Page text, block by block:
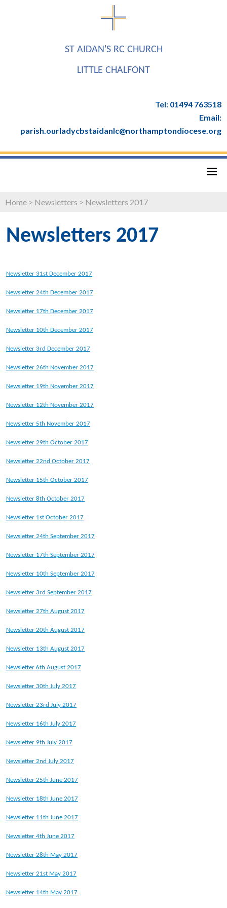
ST AIDAN'S RC CHURCH
LITTLE CHALFONT
Tel: 01494 763518
Email:
parish.ourladycbstaidanlc@northamptondiocese.org
Home > Newsletters > Newsletters 2017
Newsletters 2017
Newsletter 31st December 2017
Newsletter 24th December 2017
Newsletter 17th December 2017
Newsletter 10th December 2017
Newsletter 3rd December 2017
Newsletter 26th November 2017
Newsletter 19th November 2017
Newsletter 12th November 2017
Newsletter 5th November 2017
Newsletter 29th October 2017
Newsletter 22nd October 2017
Newsletter 15th October 2017
Newsletter 8th October 2017
Newsletter 1st October 2017
Newsletter 24th September 2017
Newsletter 17th September 2017
Newsletter 10th September 2017
Newsletter 3rd September 2017
Newsletter 27th August 2017
Newsletter 20th August 2017
Newsletter 13th August 2017
Newsletter 6th August 2017
Newsletter 30th July 2017
Newsletter 23rd July 2017
Newsletter 16th July 2017
Newsletter 9th July 2017
Newsletter 2nd July 2017
Newsletter 25th June 2017
Newsletter 18th June 2017
Newsletter 11th June 2017
Newsletter 4th June 2017
Newsletter 28th May 2017
Newsletter 21st May 2017
Newsletter 14th May 2017